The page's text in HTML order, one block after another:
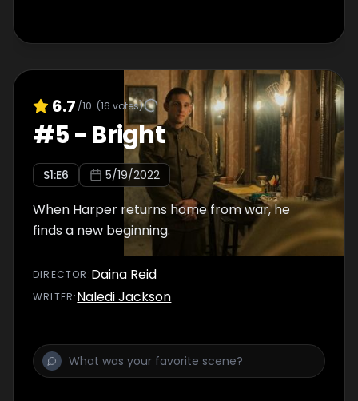
6.7 /10 (16 votes)
#5- Bright
S1:E6 5/19/2022
When Harper returns home from war, he
finds a new beginning.
DIRECTOR :Daina Reid
WRITER:Naledi Jackson